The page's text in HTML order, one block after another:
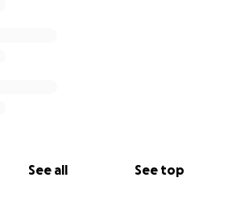
See all See top